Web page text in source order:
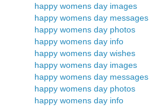
happy womens day images
happy womens day messages
happy womens day photos
happy womens day info
happy womens day wishes
happy womens day images
happy womens day messages
happy womens day photos
happy womens day info